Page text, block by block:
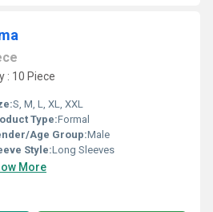
: 10 Piece
S, M, L, XL, XXL
Type:Formal
Age Group:Male
Style:Long Sleeves
More